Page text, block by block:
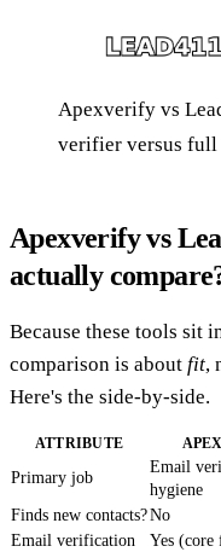
Apexverify vs
verifier versus
Apexverify vs
actually
Because these tools sit
comparison is about fit,
Here's the side-by-side.
ATTRIBUTE
Primary job
Email
hygiene
Finds new contacts?No
Email verification
Yes (core